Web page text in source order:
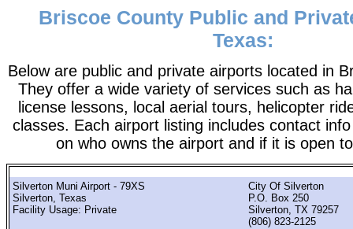
Briscoe County Public and
Texas:
Below are public and private airports located in
They offer a wide variety of services such as
license lessons, local aerial tours, helicopter
classes. Each airport listing includes contact
on who owns the airport and if it is open
Silverton Muni Airport - 79XS
Silverton, Texas
Facility Usage: Private
City Of Silverton
P.O. Box 250
Silverton, TX 79257
(806) 823-2125